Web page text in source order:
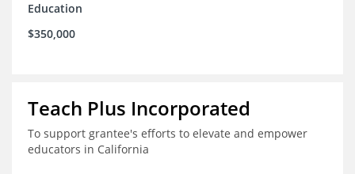
Education
$350,000
Teach Plus Incorporated
To support grantee's efforts to elevate and empower
educators in California